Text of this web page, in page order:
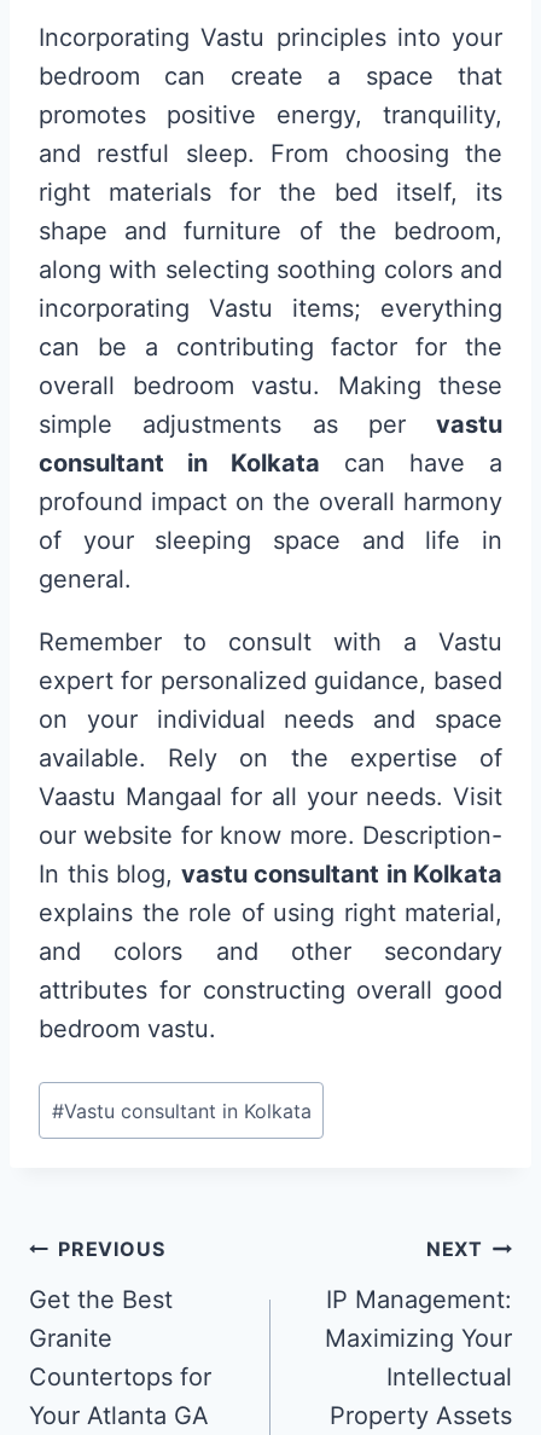
Incorporating Vastu principles into your
bedroom can create a space that
promotes positive energy, tranquility,
and restful sleep. From choosing the
right materials for the bed itself, its
shape and furniture of the bedroom,
along with selecting soothing colors and
incorporating Vastu items; everything
can be a contributing factor for the
overall bedroom vastu. Making these
simple adjustments as per vastu
consultant in Kolkata can have a
profound impact on the overall harmony
of your sleeping space and life in
general.
Remember to consult with a Vastu
expert for personalized guidance, based
on your individual needs and space
available. Rely on the expertise of
Vaastu Mangaal for all your needs. Visit
our website for know more. Description-
In this blog, vastu consultant in Kolkata
explains the role of using right material,
and colors and other secondary
attributes for constructing overall good
bedroom vastu.
Post
Tags:
#Vastu consultant in Kolkata
Post
navigation
PREVIOUS
Get the Best
Granite
Countertops for
Your Atlanta GA
NEXT
IP Management:
Maximizing Your
Intellectual
Property Assets